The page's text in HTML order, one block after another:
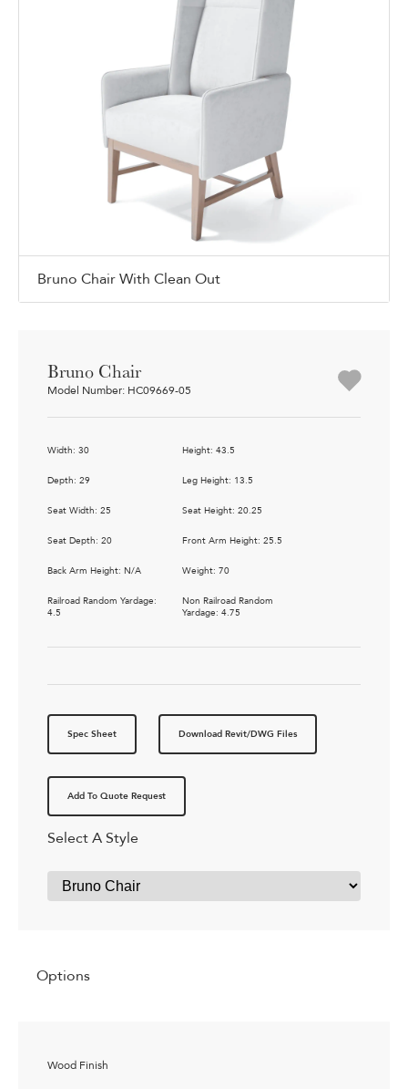
Bruno Chair With Clean Out
Bruno Chair
Model Number: HC09669-05
Width: 30 Height: 43.5
Depth: 29 Leg Height: 13.5
Seat Width: 25 Seat Height: 20.25
Seat Depth: 20 Front Arm Height: 25.5
Back Arm Height: N/A Weight: 70
Railroad Random Yardage:
4.5
Non Railroad Random
Yardage: 4.75
Spec Sheet Download Revit/DWG Files
Add To Quote Request
Select A Style
Options
Wood Finish